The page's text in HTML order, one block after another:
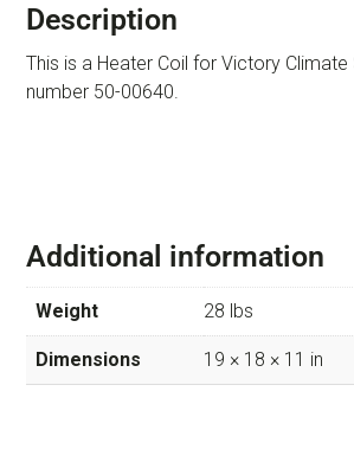
Description
This is a Heater Coil for Victory
number 50-00640.
Additional information
Weight 28 lbs
Dimensions 19 × 18 × 11 in